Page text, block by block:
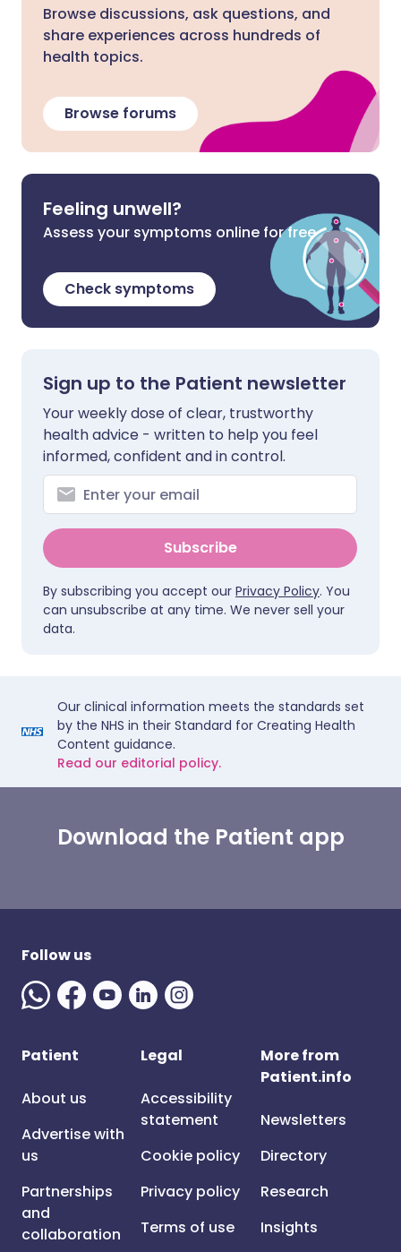
Browse discussions, ask questions, and
share experiences across hundreds of
health topics.
Browse forums
Feeling unwell?
Assess your symptoms online for free
Check symptoms
Sign up to the Patient newsletter
Your weekly dose of clear, trustworthy
health advice - written to help you feel
informed, confident and in control.
Subscribe
By subscribing you accept our Privacy Policy. You
can unsubscribe at any time. We never sell your
data.
Our clinical information meets the standards set
by the NHS in their Standard for Creating Health
Content guidance.
Read our editorial policy.
Download the Patient app
Follow us
Patient
About us
Advertise with
us
Partnerships
and
collaboration
Legal
Accessibility
statement
Cookie policy
Privacy policy
Terms of use
More from
Patient.info
Newsletters
Directory
Research
Insights